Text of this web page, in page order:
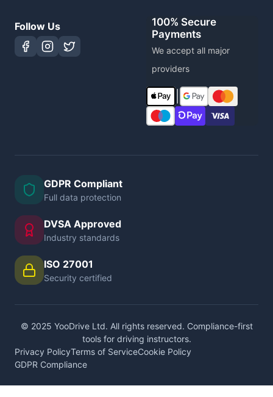
Follow Us
100% Secure
Payments
We accept all major
providers
GDPR Compliant
Full data protection
DVSA Approved
Industry standards
ISO 27001
Security certified
© 2025 YooDrive Ltd. All rights reserved. Compliance-first
tools for driving instructors.
Privacy PolicyTerms of ServiceCookie Policy
GDPR Compliance